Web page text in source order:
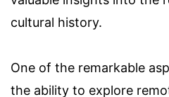
cultural history.
One of the remarkable
the ability to explore